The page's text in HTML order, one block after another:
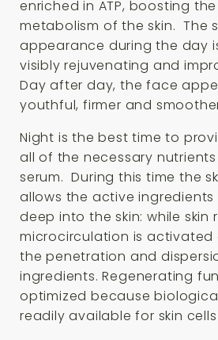
enriched in ATP, boosting
metabolism of the skin. The
appearance during the day
visibly rejuvenating and
Day after day, the face
youthful, firmer and
Night is the best time to
all of the necessary
serum. During this time the
allows the active
deep into the skin: while skin
microcirculation is
the penetration and
ingredients. Regenerating
optimized because
readily available for skin